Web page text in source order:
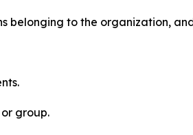
belonging to the organization,
group.